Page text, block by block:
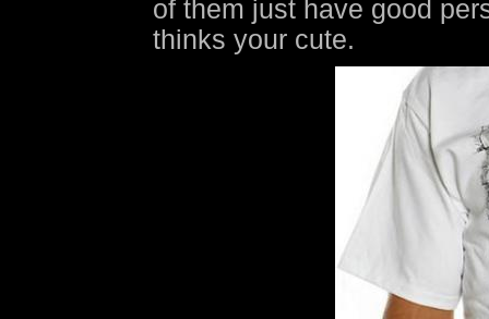
of them just have good
thinks your cute.